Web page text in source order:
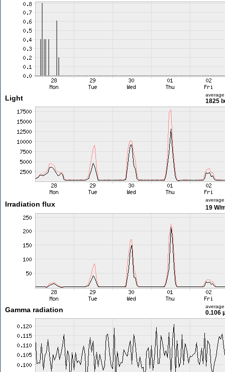
Light average
1825
Irradiation flux
average
19 W/
Gamma radiation average
0.106